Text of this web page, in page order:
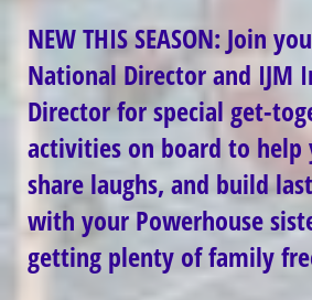
NEW THIS SEASON: Join
National Director and IJM
Director for special get-
activities on board to help
share laughs, and build
with your Powerhouse
getting plenty of family